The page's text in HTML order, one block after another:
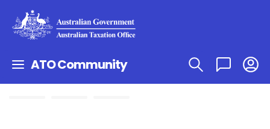
ATO Community